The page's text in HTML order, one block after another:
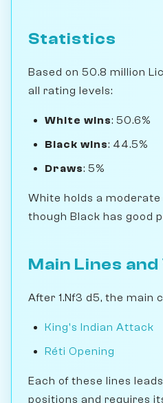
Statistics
Based on 50.8 million
all rating levels:
White wins: 50.6%
Black wins: 44.5%
Draws: 5%
White holds a
though Black has good
Main Lines
After 1.Nf3 d5, the main
King's Indian Attack
Réti Opening
Each of these lines
positions and requires